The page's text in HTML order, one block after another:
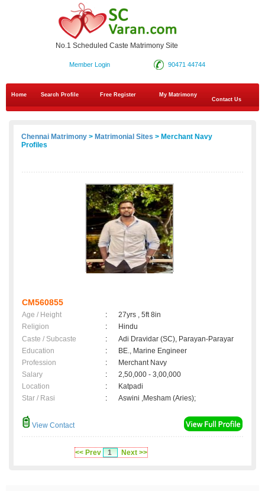
No.1 Scheduled Caste Matrimony Site
90471 44744
Member Login
Home Search Profile Free Register
My Matrimony
Contact Us
Chennai Matrimony > Matrimonial Sites > Merchant Navy
Profiles
CM560855
Age / Height :
27yrs , 5ft 8in
Religion
:
Hindu
Caste / Subcaste
:
Adi Dravidar (SC), Parayan-Parayar
Education
:
BE., Marine Engineer
Profession
:
Merchant Navy
Salary
:
2,50,000 - 3,00,000
Location
:
Katpadi
Star / Rasi
: Aswini ,Mesham (Aries);
View Contact
<< Prev 1 Next >>